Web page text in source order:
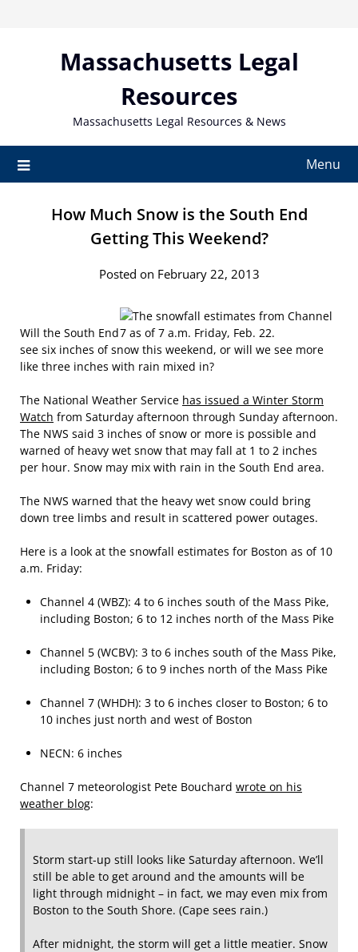
Massachusetts Legal
Resources
Massachusetts Legal Resources & News
Menu
How Much Snow is the South End
Getting This Weekend?
Posted on February 22, 2013
Will the South End
see six inches of snow this weekend, or will we see more
like three inches with rain mixed in?
The National Weather Service has issued a Winter Storm
Watch from Saturday afternoon through Sunday afternoon.
The NWS said 3 inches of snow or more is possible and
warned of heavy wet snow that may fall at 1 to 2 inches
per hour. Snow may mix with rain in the South End area.
The NWS warned that the heavy wet snow could bring
down tree limbs and result in scattered power outages.
Here is a look at the snowfall estimates for Boston as of 10
a.m. Friday:
Channel 4 (WBZ): 4 to 6 inches south of the Mass Pike,
including Boston; 6 to 12 inches north of the Mass Pike
Channel 5 (WCBV): 3 to 6 inches south of the Mass Pike,
including Boston; 6 to 9 inches north of the Mass Pike
Channel 7 (WHDH): 3 to 6 inches closer to Boston; 6 to
10 inches just north and west of Boston
NECN: 6 inches
Channel 7 meteorologist Pete Bouchard wrote on his
weather blog:
Storm start-up still looks like Saturday afternoon. We’ll
still be able to get around and the amounts will be
light through midnight – in fact, we may even mix from
Boston to the South Shore. (Cape sees rain.)
After midnight, the storm will get a little meatier. Snow